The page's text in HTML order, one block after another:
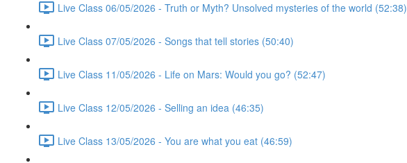
Live Class 06/05/2026 - Truth or Myth? Unsolved mysteries of the world (52:38)
Live Class 07/05/2026 - Songs that tell stories (50:40)
Live Class 11/05/2026 - Life on Mars: Would you go? (52:47)
Live Class 12/05/2026 - Selling an idea (46:35)
Live Class 13/05/2026 - You are what you eat (46:59)